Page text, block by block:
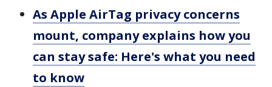
As Apple AirTag privacy concerns
mount, company explains how you
can stay safe: Here's what you need
to know